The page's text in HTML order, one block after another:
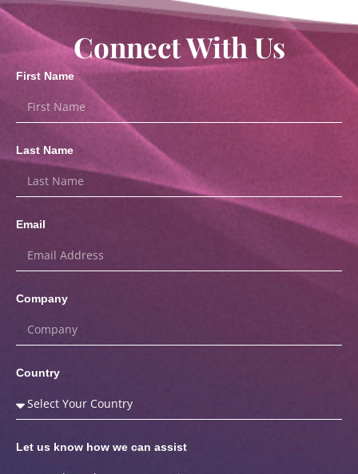
Connect With Us
First Name
Last Name
Email
Company
Country
Let us know how we can assist